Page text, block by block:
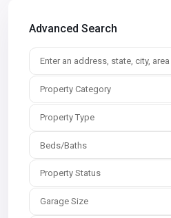
Advanced Search
Property Category
Property Type
Beds/Baths
Property Status
Garage Size